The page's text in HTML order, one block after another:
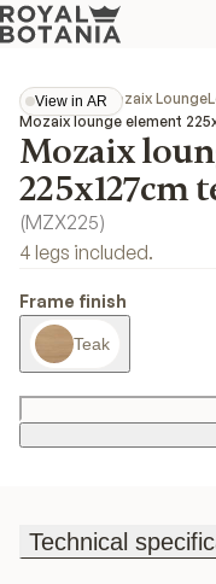
View in AR
View in AR
CollectionsMozaix Lounge
Mozaix lounge element
Mozaix
225x127cm
(MZX225)
4 legs included.
Frame finish
Teak
Technical